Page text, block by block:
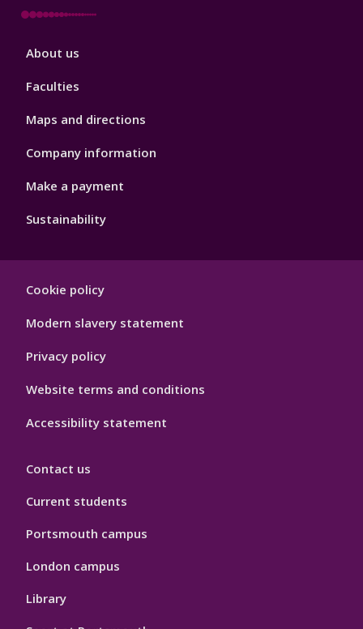
Footer
About us
Faculties
Maps and directions
Company information
Make a payment
Sustainability
Hygiene
Cookie policy
Modern slavery statement
Privacy policy
Website terms and conditions
Accessibility statement
Contact us
Current students
Portsmouth campus
London campus
Library